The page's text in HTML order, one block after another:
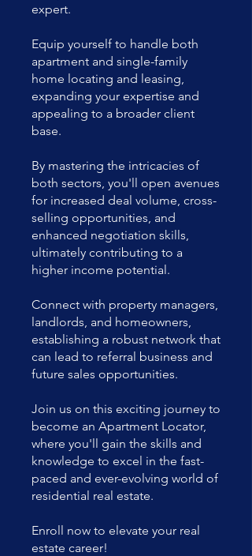
expert.
Equip yourself to handle both
apartment and single-family
home locating and leasing,
expanding your expertise and
appealing to a broader client
base.
By mastering the intricacies of
both sectors, you'll open avenues
for increased deal volume, cross-
selling opportunities, and
enhanced negotiation skills,
ultimately contributing to a
higher income potential.
Connect with property managers,
landlords, and homeowners,
establishing a robust network that
can lead to referral business and
future sales opportunities.
Join us on this exciting journey to
become an Apartment Locator,
where you'll gain the skills and
knowledge to excel in the fast-
paced and ever-evolving world of
residential real estate.
Enroll now to elevate your real
estate career!